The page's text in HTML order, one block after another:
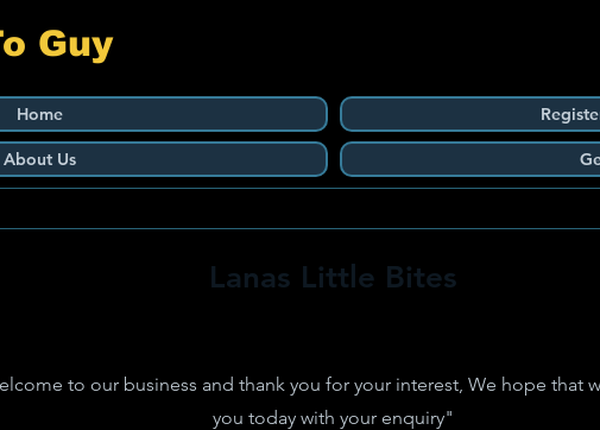
Guy
Home
About Us
Lanas Little Bites
to our business and thank you for your interest, We hope that
you today with your enquiry"